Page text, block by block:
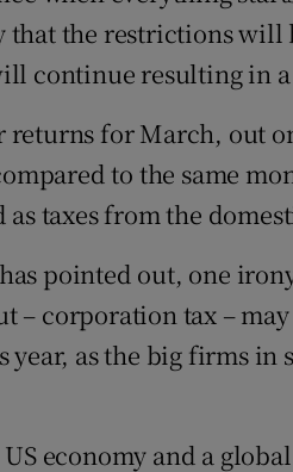
that the restrictions
continue resulting in
returns for March, out
to the same
taxes from the
pointed out, one
– corporation tax –
year, as the big firms
economy and a